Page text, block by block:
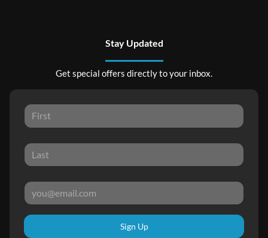
Stay Updated
Get special offers directly to your inbox.
Sign Up